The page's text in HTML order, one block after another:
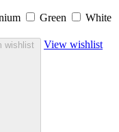
Green
White
wishlist View wishlist